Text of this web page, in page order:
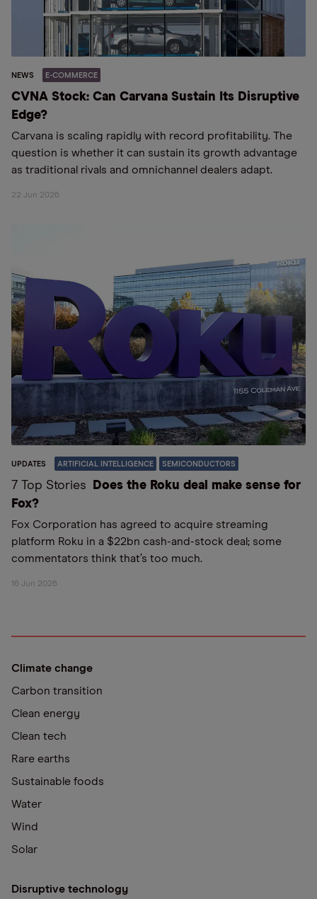
NEWS E-COMMERCE
CVNA Stock: Can Carvana Sustain Its Disruptive
Edge?
Carvana is scaling rapidly with record profitability. The
question is whether it can sustain its growth advantage
as traditional rivals and omnichannel dealers adapt.
22 Jun 2026
UPDATES ARTIFICIAL INTELLIGENCE SEMICONDUCTORS
7 Top Stories
Does the Roku deal make sense for
Fox?
Fox Corporation has agreed to acquire streaming
platform Roku in a $22bn cash-and-stock deal; some
commentators think that’s too much.
16 Jun 2026
Climate change
Carbon transition
Clean energy
Clean tech
Rare earths
Sustainable foods
Water
Wind
Solar
Disruptive technology